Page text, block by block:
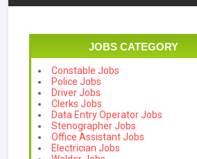
JOBS CATEGORY
Constable Jobs
Police Jobs
Driver Jobs
Clerks Jobs
Data Entry Operator Jobs
Stenographer Jobs
Office Assistant Jobs
Electrician Jobs